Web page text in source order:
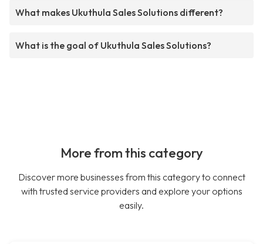
What makes Ukuthula Sales Solutions different?
What is the goal of Ukuthula Sales Solutions?
More from this category
Discover more businesses from this category to connect
with trusted service providers and explore your options
easily.